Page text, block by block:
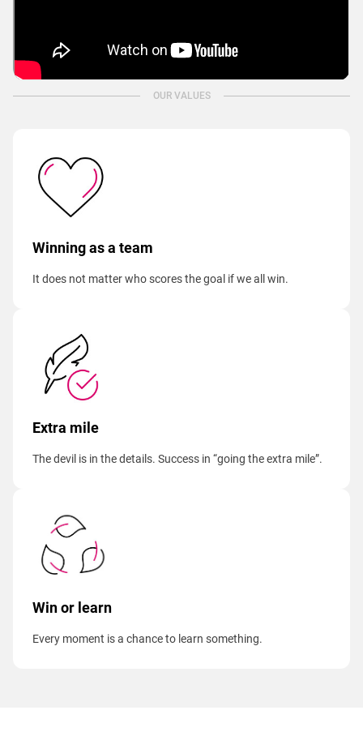
OUR VALUES
Winning as a team
It does not matter who scores the goal if we all win.
Extra mile
The devil is in the details. Success in “going the extra mile”.
Win or learn
Every moment is a chance to learn something.